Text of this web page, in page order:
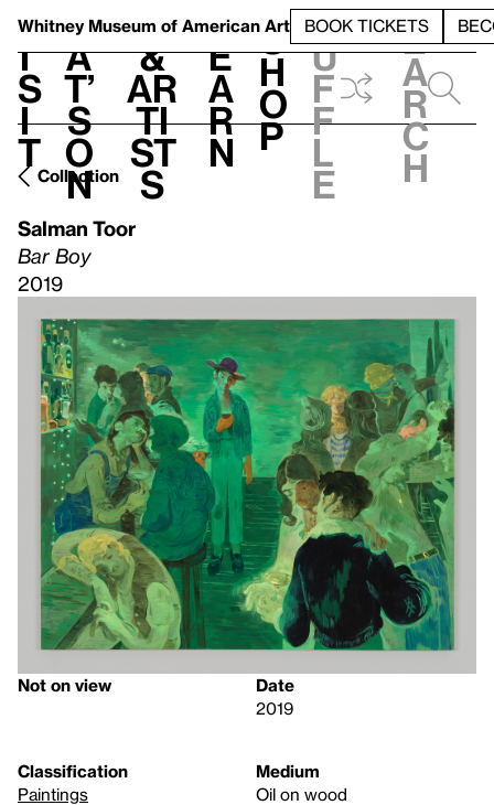
Whitney Museum of American Art BOOK TICKETS
V
i
s
i
t
h
a
t’
s
o
n
t
&
Ar
ti
st
s
L
e
a
r
n
S
h
o
p
h
u
f
f
l
e
e
a
r
c
h
Collection
Salman Toor
Bar Boy
2019
Not on view
Date
2019
Classification
Paintings
Medium
Oil on wood